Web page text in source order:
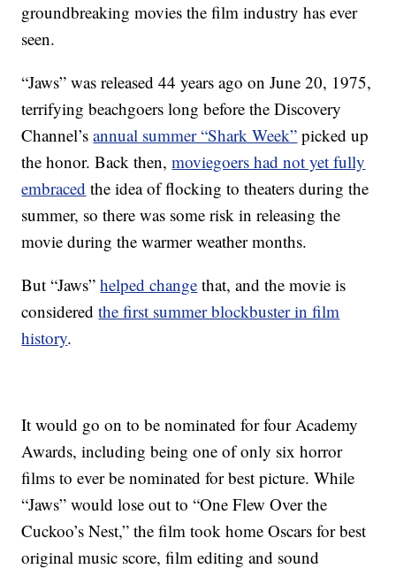
groundbreaking movies the film industry has ever
seen.
“Jaws” was released 44 years ago on June 20, 1975,
terrifying beachgoers long before the Discovery
Channel’sannual summer “Shark Week” picked up
the honor. Back then,moviegoers had not yet fully
embraced the idea of flocking to theaters during the
summer, so there was some risk in releasing the
movie during the warmer weather months.
But “Jaws”helped change that, and the movie is
consideredthe first summer blockbuster in film
history.
It would go on to be nominated for four Academy
Awards, including being one of only six horror
films to ever be nominated for best picture. While
“Jaws” would lose out to “One Flew Over the
Cuckoo’s Nest,” the film took home Oscars for best
original music score, film editing and sound